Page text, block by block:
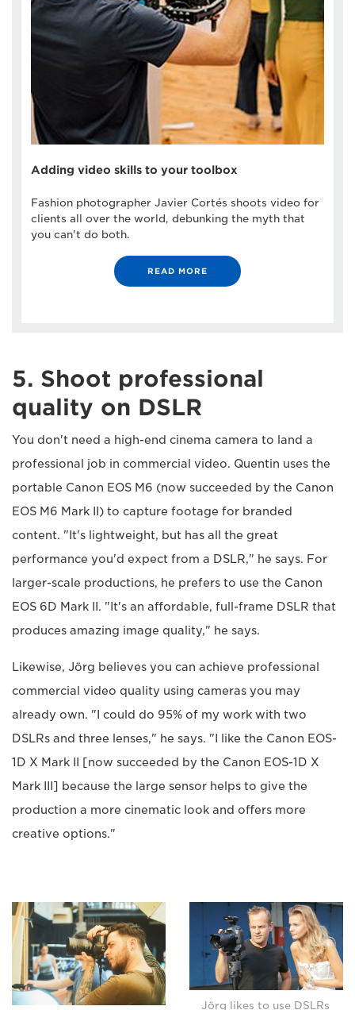
Adding video skills to your toolbox
Fashion photographer Javier Cortés shoots video for
clients all over the world, debunking the myth that
you can't do both.
READ MORE
5. Shoot professional
quality on DSLR
You don't need a high-end cinema camera to land a
professional job in commercial video. Quentin uses the
portable Canon EOS M6 (now succeeded by the Canon
EOS M6 Mark II) to capture footage for branded
content. "It's lightweight, but has all the great
performance you'd expect from a DSLR," he says. For
larger-scale productions, he prefers to use the Canon
EOS 6D Mark II. "It's an affordable, full-frame DSLR that
produces amazing image quality," he says.
Likewise, Jörg believes you can achieve professional
commercial video quality using cameras you may
already own. "I could do 95% of my work with two
DSLRs and three lenses," he says. "I like the Canon EOS-
1D X Mark II [now succeeded by the Canon EOS-1D X
Mark III] because the large sensor helps to give the
production a more cinematic look and offers more
creative options."
Jörg likes to use DSLRs